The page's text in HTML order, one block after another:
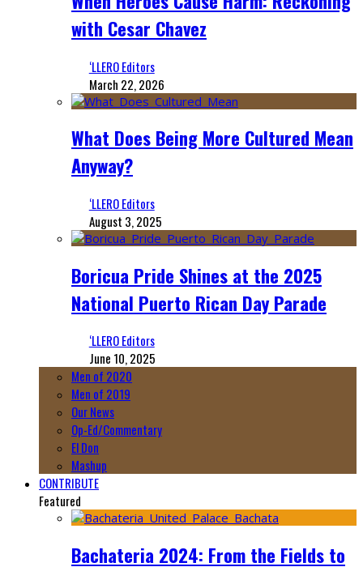
with Cesar Chavez
‘LLERO Editors
March 22, 2026
What Does Being More Cultured Mean
Anyway?
‘LLERO Editors
August 3, 2025
Boricua Pride Shines at the 2025
National Puerto Rican Day Parade
‘LLERO Editors
June 10, 2025
Men of 2020
Men of 2019
Our News
Op-Ed/Commentary
El Don
Mashup
CONTRIBUTE
Featured
Bachateria 2024: From the Fields to